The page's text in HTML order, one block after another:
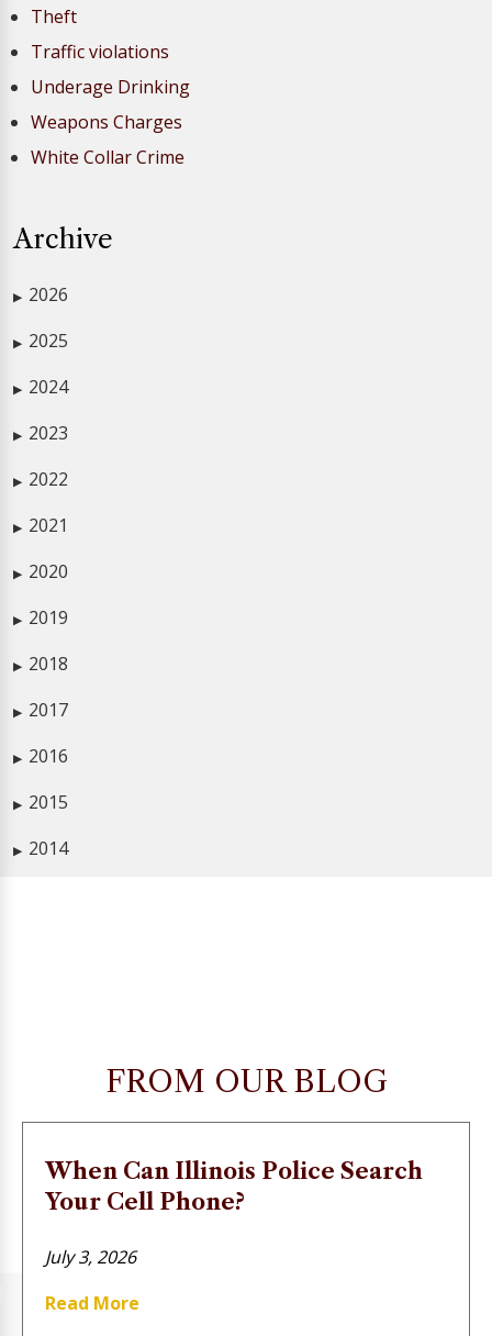
Theft
Traffic violations
Underage Drinking
Weapons Charges
White Collar Crime
Archive
▶ 2026
▶ 2025
▶ 2024
▶ 2023
▶ 2022
▶ 2021
▶ 2020
▶ 2019
▶ 2018
▶ 2017
▶ 2016
▶ 2015
▶ 2014
FROM OUR BLOG
When Can Illinois Police Search
Your Cell Phone?
July 3, 2026
Read More